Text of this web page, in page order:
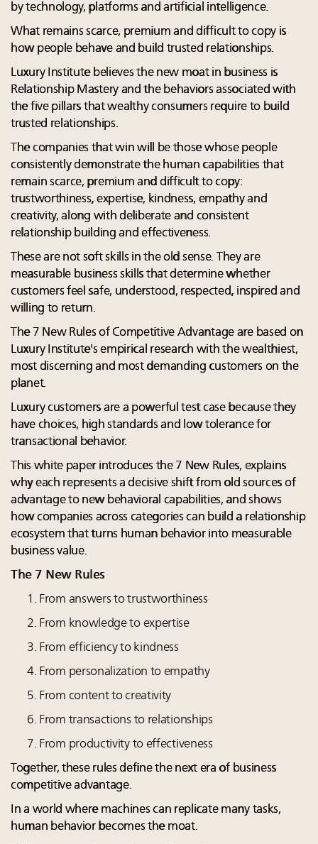
by technology, platforms and artificial intelligence.
What remains scarce, premium and difficult to copy is
how people behave and build trusted relationships.
Luxury Institute believes the new moat in business is
Relationship Mastery and the behaviors associated with
the five pillars that wealthy consumers require to build
trusted relationships.
The companies that win will be those whose people
consistently demonstrate the human capabilities that
remain scarce, premium and difficult to copy:
trustworthiness, expertise, kindness, empathy and
creativity, along with deliberate and consistent
relationship building and effectiveness.
These are not soft skills in the old sense. They are
measurable business skills that determine whether
customers feel safe, understood, respected, inspired and
willing to return.
The 7 New Rules of Competitive Advantage are based on
Luxury Institute's empirical research with the wealthiest,
most discerning and most demanding customers on the
planet.
Luxury customers are a powerful test case because they
have choices, high standards and low tolerance for
transactional behavior.
This white paper introduces the 7 New Rules, explains
why each represents a decisive shift from old sources of
advantage to new behavioral capabilities, and shows
how companies across categories can build a relationship
ecosystem that turns human behavior into measurable
business value.
The 7 New Rules
From answers to trustworthiness
From knowledge to expertise
From efficiency to kindness
From personalization to empathy
From content to creativity
From transactions to relationships
From productivity to effectiveness
Together, these rules define the next era of business
competitive advantage.
In a world where machines can replicate many tasks,
human behavior becomes the moat.